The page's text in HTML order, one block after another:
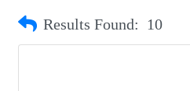
Results Found: 10